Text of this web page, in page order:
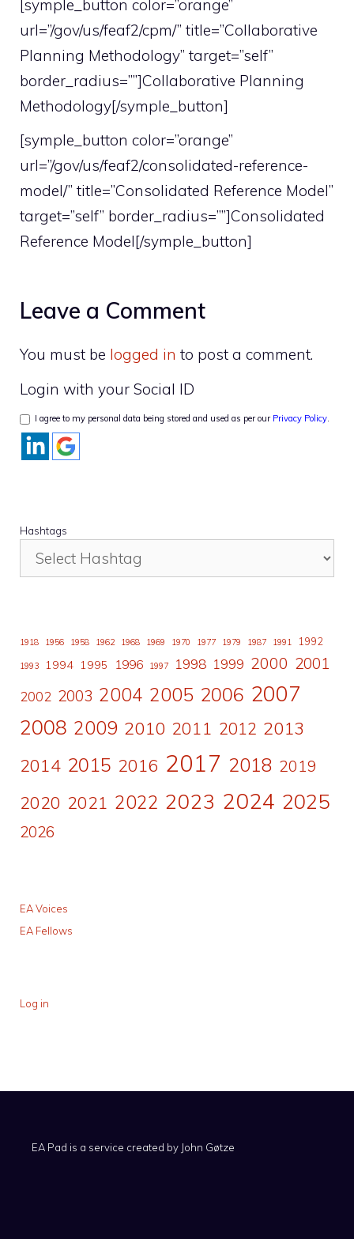
[symple_button color=”orange”
url=”/gov/us/feaf2/cpm/” title=”Collaborative
Planning Methodology” target=”self”
border_radius=””]Collaborative Planning
Methodology[/symple_button]
[symple_button color=”orange”
url=”/gov/us/feaf2/consolidated-reference-
model/” title=”Consolidated Reference Model”
target=”self” border_radius=””]Consolidated
Reference Model[/symple_button]
Leave a Comment
You must be logged in to post a comment.
Login with your Social ID
I agree to my personal data being stored and used as per our Privacy Policy
Hashtags
1918 1956 1958 1962 1968 1969 1970 1977 1979 1987 1991 1992
1993 1994 1995 1996 1997 1998 1999 2000 2001
2002 2003 2004 2005 2006 2007
2008 2009 2010 2011 2012 2013
2014 2015 2016 2017 2018 2019
2020 2021 2022 2023 2024 2025
2026
EA Voices
EA Fellows
Log in
EA Pad is a service created by John Gøtze